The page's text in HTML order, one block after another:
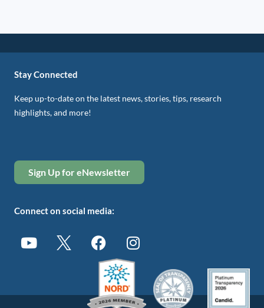
Stay Connected
Keep up-to-date on the latest news, stories, tips, research
highlights, and more!
Sign Up for eNewsletter
Connect on social media: